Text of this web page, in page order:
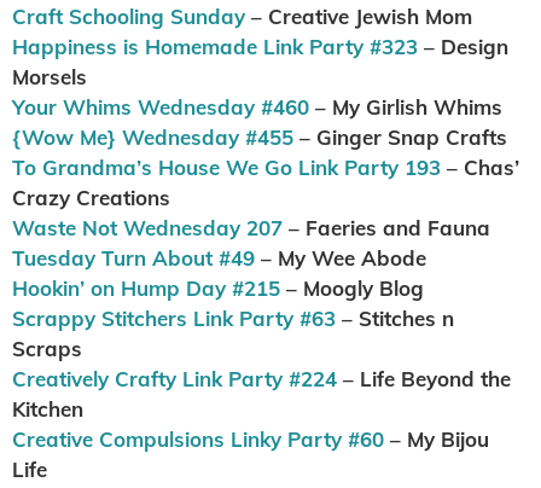
Craft Schooling Sunday – Creative Jewish Mom
Happiness is Homemade Link Party #323 – Design
Morsels
Your Whims Wednesday #460 – My Girlish Whims
{Wow Me} Wednesday #455 – Ginger Snap Crafts
To Grandma’s House We Go Link Party 193 – Chas’
Crazy Creations
Waste Not Wednesday 207 – Faeries and Fauna
Tuesday Turn About #49 – My Wee Abode
Hookin’ on Hump Day #215 – Moogly Blog
Scrappy Stitchers Link Party #63 – Stitches n
Scraps
Creatively Crafty Link Party #224 – Life Beyond the
Kitchen
Creative Compulsions Linky Party #60 – My Bijou
Life